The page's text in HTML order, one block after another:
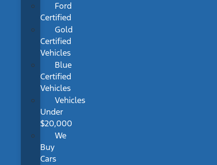
Ford
Certified
Gold
Certified
Vehicles
Blue
Certified
Vehicles
Vehicles
Under
$20,000
We
Buy
Cars